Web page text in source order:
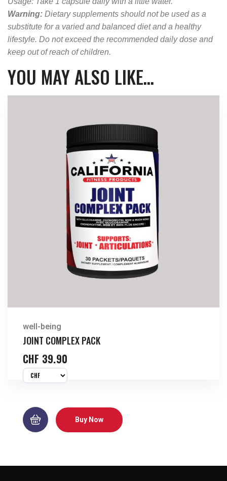
Warning: Dietary supplements should not be used as a
substitute for a varied and balanced diet and a healthy
lifestyle. Do not exceed the recommended daily dose and
keep out of reach of children.
YOU MAY ALSO LIKE…
well-being
JOINT COMPLEX PACK
CHF 39.90
Buy Now